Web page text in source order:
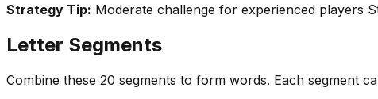
Strategy Tip: Moderate challenge for experienced players
Letter Segments
Combine these 20 segments to form words. Each segment